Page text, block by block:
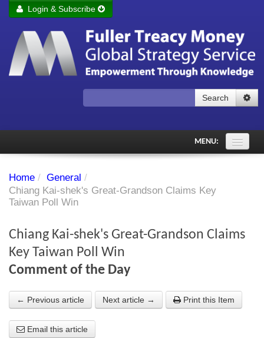
Remember me Login
Forgot your password?
Login & Subscribe
Search
MENU:
Subscriber's audio
Investment Themes
Chart library
About the Strategists
What the Press say
Home / General /
Chiang Kai-shek's Great-Grandson Claims Key
Taiwan Poll Win
Chiang Kai-shek's Great-Grandson Claims
Key Taiwan Poll Win
Comment of the Day
← Previous article Next article → Print this Item
Email this article